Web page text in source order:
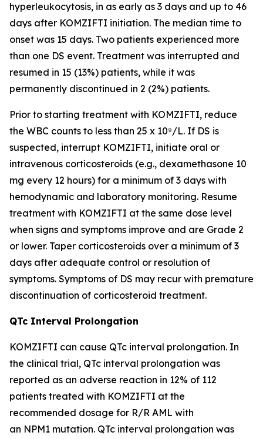
hyperleukocytosis, in as early as 3 days and up to 46
days after KOMZIFTI initiation. The median time to
onset was 15 days. Two patients experienced more
than one DS event. Treatment was interrupted and
resumed in 15 (13%) patients, while it was
permanently discontinued in 2 (2%) patients.
Prior to starting treatment with KOMZIFTI, reduce
the WBC counts to less than 25 x 10⁹/L. If DS is
suspected, interrupt KOMZIFTI, initiate oral or
intravenous corticosteroids (e.g., dexamethasone 10
mg every 12 hours) for a minimum of 3 days with
hemodynamic and laboratory monitoring. Resume
treatment with KOMZIFTI at the same dose level
when signs and symptoms improve and are Grade 2
or lower. Taper corticosteroids over a minimum of 3
days after adequate control or resolution of
symptoms. Symptoms of DS may recur with premature
discontinuation of corticosteroid treatment.
QTc Interval Prolongation
KOMZIFTI can cause QTc interval prolongation. In
the clinical trial, QTc interval prolongation was
reported as an adverse reaction in 12% of 112
patients treated with KOMZIFTI at the
recommended dosage for R/R AML with
an NPM1 mutation. QTc interval prolongation was